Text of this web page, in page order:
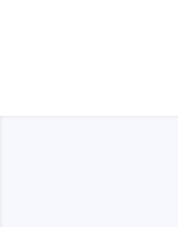
components,